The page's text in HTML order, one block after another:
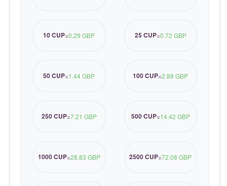
10 CUP=0.29 GBP 25 CUP=0.72 GBP
50 CUP=1.44 GBP 100 CUP=2.88 GBP
250 CUP=7.21 GBP 500 CUP=14.42 GBP
1000 CUP=28.83 GBP 2500 CUP=72.08 GBP